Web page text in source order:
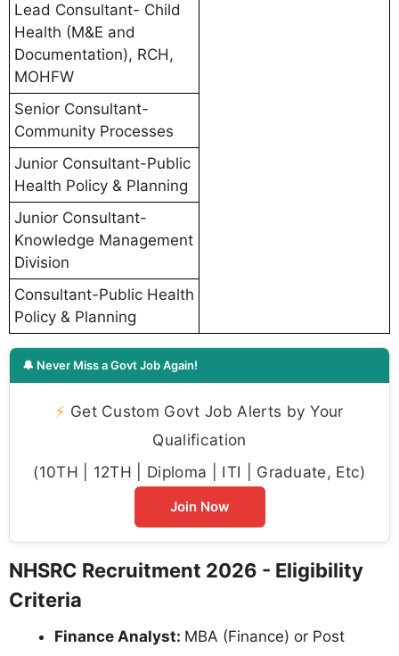
Lead Consultant- Child
Health (M&E and
Documentation), RCH,
MOHFW
Senior Consultant-
Community Processes
Junior Consultant-Public
Health Policy & Planning
Junior Consultant-
Knowledge Management
Division
Consultant-Public Health
Policy & Planning
🔔 Never Miss a Govt Job Again!
⚡ Get Custom Govt Job Alerts by Your
Qualification
(10TH | 12TH | Diploma | ITI | Graduate, Etc)
Join Now
NHSRC Recruitment 2026 - Eligibility
Criteria
Finance Analyst: MBA (Finance) or Post